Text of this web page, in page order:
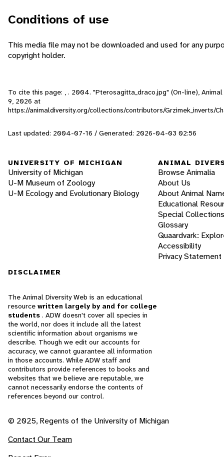
Conditions of use
This media file may not be downloaded and used for any
copyright holder.
To cite this page: , . 2004. "Pterosagitta_draco.jpg" (On-line),
9, 2026 at
https://animaldiversity.org/collections/contributors/Grzimek_inverts/
Last updated: 2004-07-16 / Generated: 2026-04-03 02:56
UNIVERSITY OF MICHIGAN
University of Michigan
U-M Museum of Zoology
U-M Ecology and Evolutionary Biology
ANIMAL
Browse Animalia
About Us
About Animal
Educational
Special Collections
Glossary
Quaardvark:
Accessibility
Privacy Statement
DISCLAIMER
The Animal Diversity Web is an educational
resource written largely by and for college
students . ADW doesn't cover all species in
the world, nor does it include all the latest
scientific information about organisms we
describe. Though we edit our accounts for
accuracy, we cannot guarantee all information
in those accounts. While ADW staff and
contributors provide references to books and
websites that we believe are reputable, we
cannot necessarily endorse the contents of
references beyond our control.
© 2025, Regents of the University of Michigan
Contact Our Team